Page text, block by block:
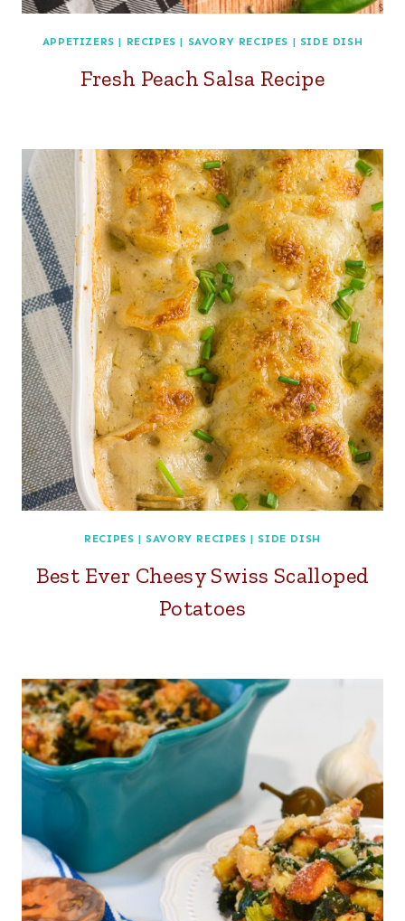
APPETIZERS | RECIPES | SAVORY RECIPES | SIDE DISH
Fresh Peach Salsa Recipe
RECIPES | SAVORY RECIPES | SIDE DISH
Best Ever Cheesy Swiss Scalloped
Potatoes